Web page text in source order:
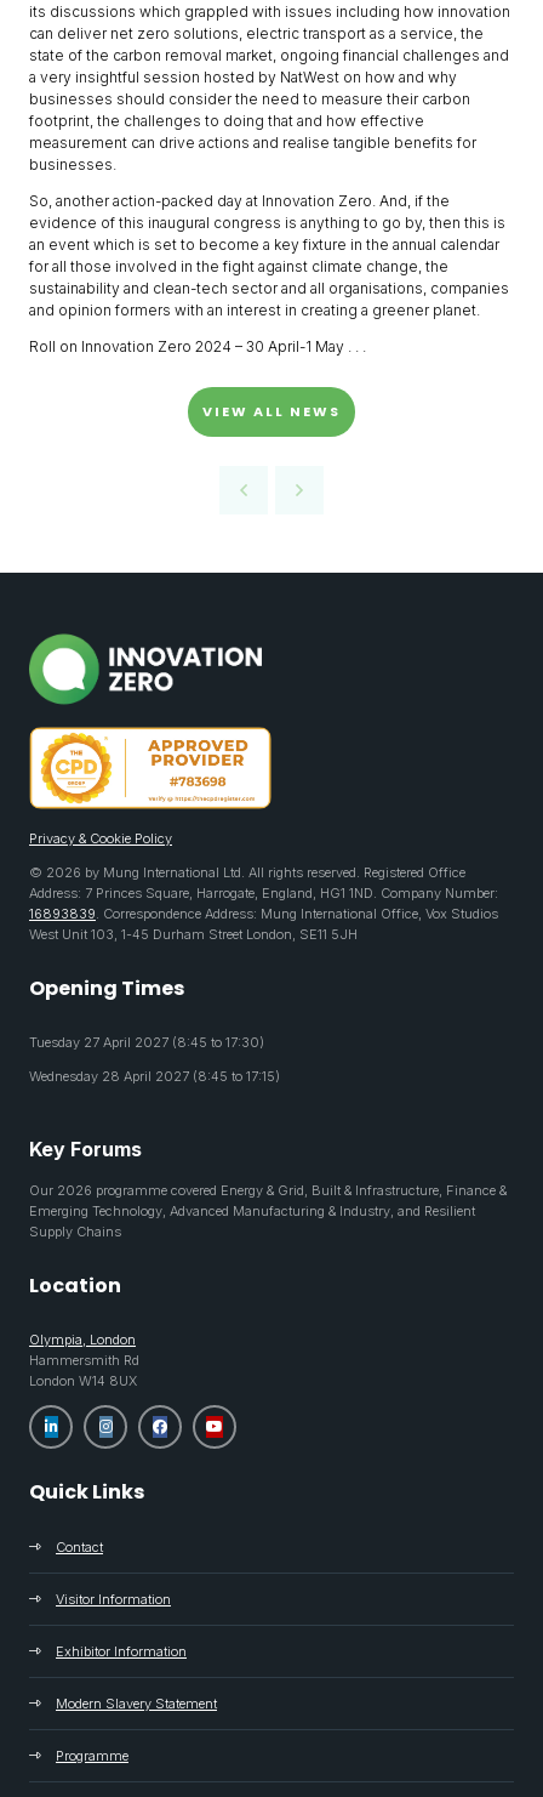
its discussions which grappled with issues including how innovation
can deliver net zero solutions, electric transport as a service, the
state of the carbon removal market, ongoing financial challenges and
a very insightful session hosted by NatWest on how and why
businesses should consider the need to measure their carbon
footprint, the challenges to doing that and how effective
measurement can drive actions and realise tangible benefits for
businesses.
So, another action-packed day at Innovation Zero. And, if the
evidence of this inaugural congress is anything to go by, then this is
an event which is set to become a key fixture in the annual calendar
for all those involved in the fight against climate change, the
sustainability and clean-tech sector and all organisations, companies
and opinion formers with an interest in creating a greener planet.
Roll on Innovation Zero 2024 – 30 April-1 May . . .
VIEW ALL NEWS
Privacy & Cookie Policy
© 2026 by Mung International Ltd. All rights reserved. Registered Office
Address: 7 Princes Square, Harrogate, England, HG1 1ND. Company Number:
16893839. Correspondence Address: Mung International Office, Vox Studios
West Unit 103, 1-45 Durham Street London, SE11 5JH
Opening Times
Tuesday 27 April 2027 (8:45 to 17:30)
Wednesday 28 April 2027 (8:45 to 17:15)
Key Forums
Our 2026 programme covered Energy & Grid, Built & Infrastructure, Finance &
Emerging Technology, Advanced Manufacturing & Industry, and Resilient
Supply Chains
Location
Olympia, London
Hammersmith Rd
London W14 8UX
Quick Links
Contact
Visitor Information
Exhibitor Information
Modern Slavery Statement
Programme